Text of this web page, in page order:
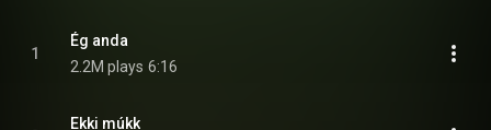
sisters, Lilja and Inga Birgisdóttir. Inga was also the baby on the cover art
https://en.wikipedia.org/wiki/Valtari
1
Ég anda
2.2M plays 6:16
Ekki múkk